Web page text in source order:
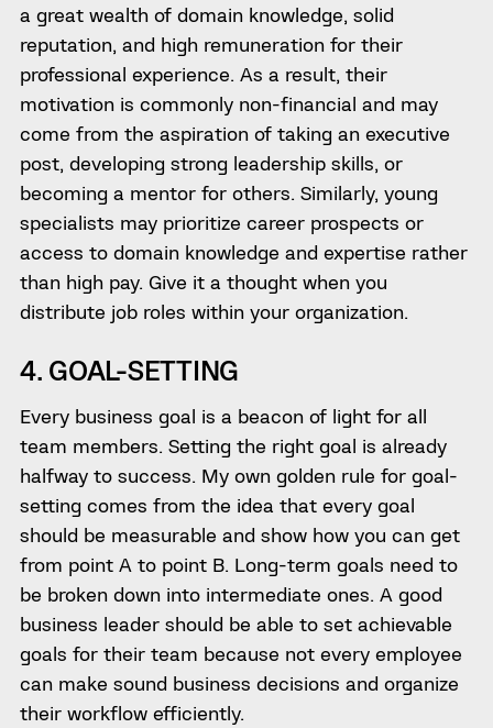
a great wealth of domain knowledge, solid
reputation, and high remuneration for their
professional experience. As a result, their
motivation is commonly non-financial and may
come from the aspiration of taking an executive
post, developing strong leadership skills, or
becoming a mentor for others. Similarly, young
specialists may prioritize career prospects or
access to domain knowledge and expertise rather
than high pay. Give it a thought when you
distribute job roles within your organization.
4. GOAL-SETTING
Every business goal is a beacon of light for all
team members. Setting the right goal is already
halfway to success. My own golden rule for goal-
setting comes from the idea that every goal
should be measurable and show how you can get
from point A to point B. Long-term goals need to
be broken down into intermediate ones. A good
business leader should be able to set achievable
goals for their team because not every employee
can make sound business decisions and organize
their workflow efficiently.